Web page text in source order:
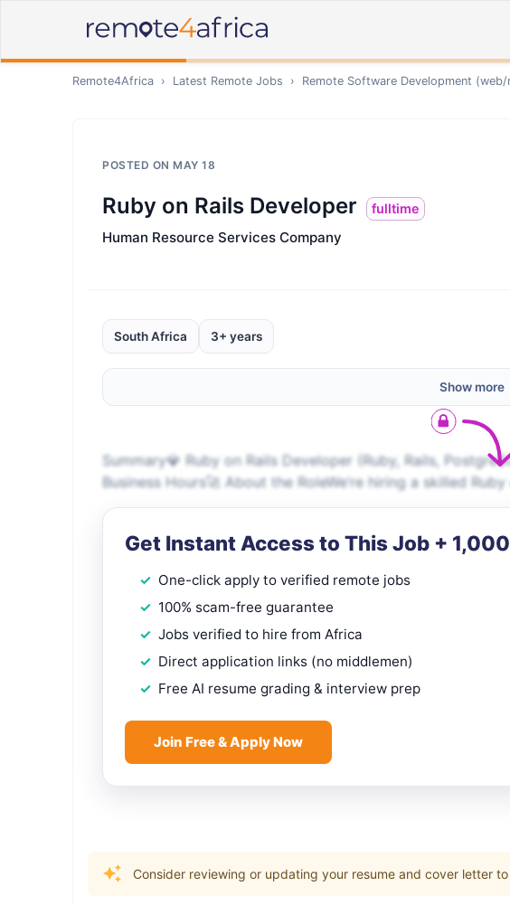
Remote4Africa › Latest Remote Jobs › Remote Software Development (web/
POSTED ON MAY 18
Ruby on Rails Developer fulltime
Human Resource Services Company
South Africa 3+ years
Show more
Summary💎 Ruby on Rails Developer (Ruby, Rails,
Business Hours🚀 About the RoleWe’re hiring a skilled
Get Instant Access to This Job +
One-click apply to verified remote jobs
100% scam-free guarantee
Jobs verified to hire from Africa
Direct application links (no middlemen)
Free AI resume grading & interview prep
Join Free & Apply Now
Consider reviewing or updating your resume and cover letter